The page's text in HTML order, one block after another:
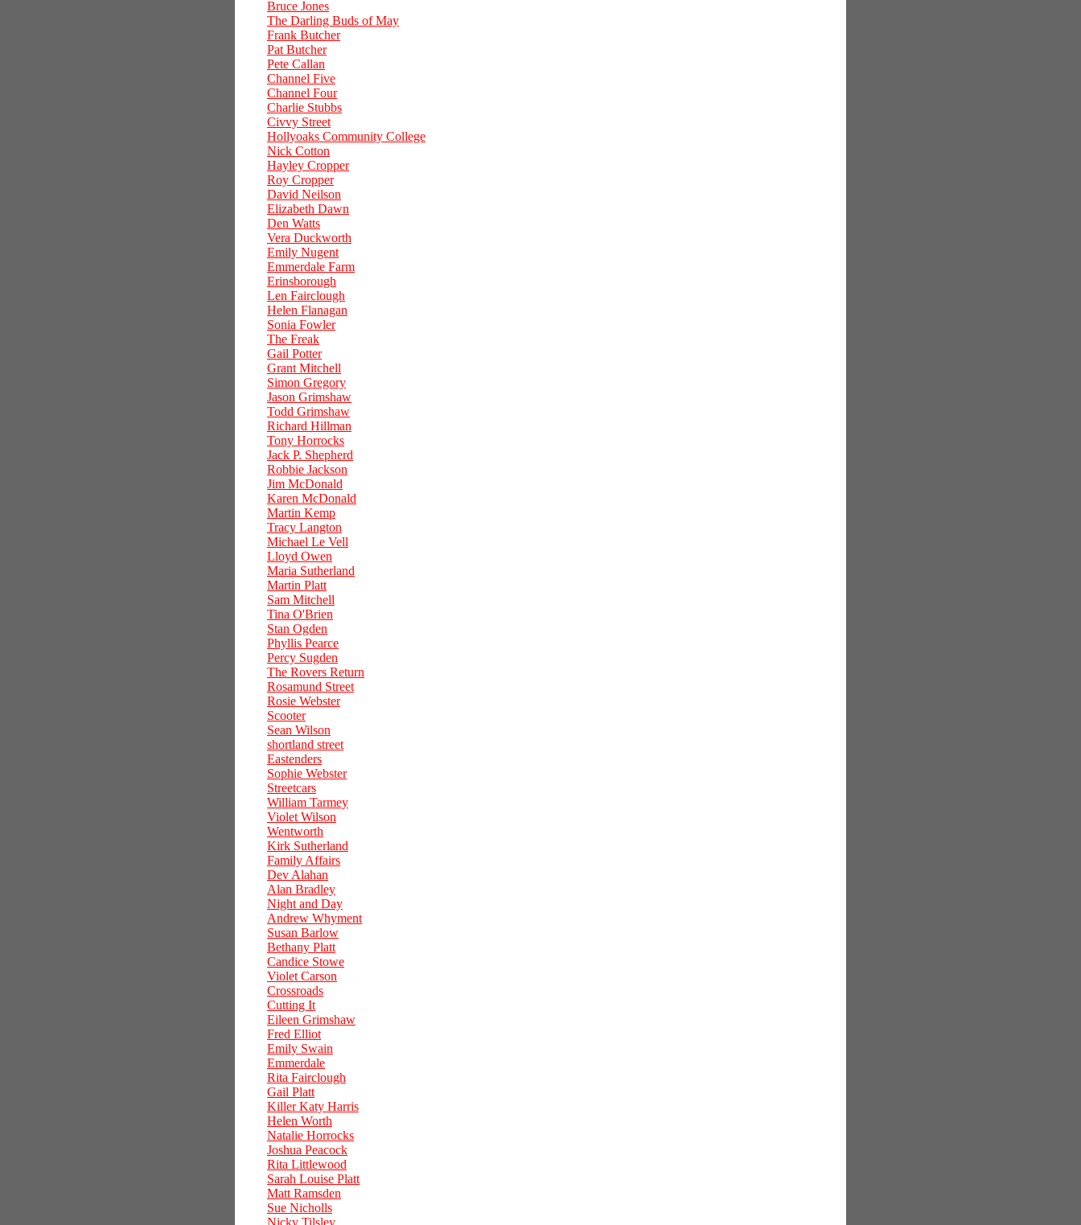
Bruce Jones
The Darling Buds of May
Frank Butcher
Pat Butcher
Pete Callan
Channel Five
Channel Four
Charlie Stubbs
Civvy Street
Hollyoaks Community College
Nick Cotton
Hayley Cropper
Roy Cropper
David Neilson
Elizabeth Dawn
Den Watts
Vera Duckworth
Emily Nugent
Emmerdale Farm
Erinsborough
Len Fairclough
Helen Flanagan
Sonia Fowler
The Freak
Gail Potter
Grant Mitchell
Simon Gregory
Jason Grimshaw
Todd Grimshaw
Richard Hillman
Tony Horrocks
Jack P. Shepherd
Robbie Jackson
Jim McDonald
Karen McDonald
Martin Kemp
Tracy Langton
Michael Le Vell
Lloyd Owen
Maria Sutherland
Martin Platt
Sam Mitchell
Tina O'Brien
Stan Ogden
Phyllis Pearce
Percy Sugden
The Rovers Return
Rosamund Street
Rosie Webster
Scooter
Sean Wilson
shortland street
Eastenders
Sophie Webster
Streetcars
William Tarmey
Violet Wilson
Wentworth
Kirk Sutherland
Family Affairs
Dev Alahan
Alan Bradley
Night and Day
Andrew Whyment
Susan Barlow
Bethany Platt
Candice Stowe
Violet Carson
Crossroads
Cutting It
Eileen Grimshaw
Fred Elliot
Emily Swain
Emmerdale
Rita Fairclough
Gail Platt
Killer Katy Harris
Helen Worth
Natalie Horrocks
Joshua Peacock
Rita Littlewood
Sarah Louise Platt
Matt Ramsden
Sue Nicholls